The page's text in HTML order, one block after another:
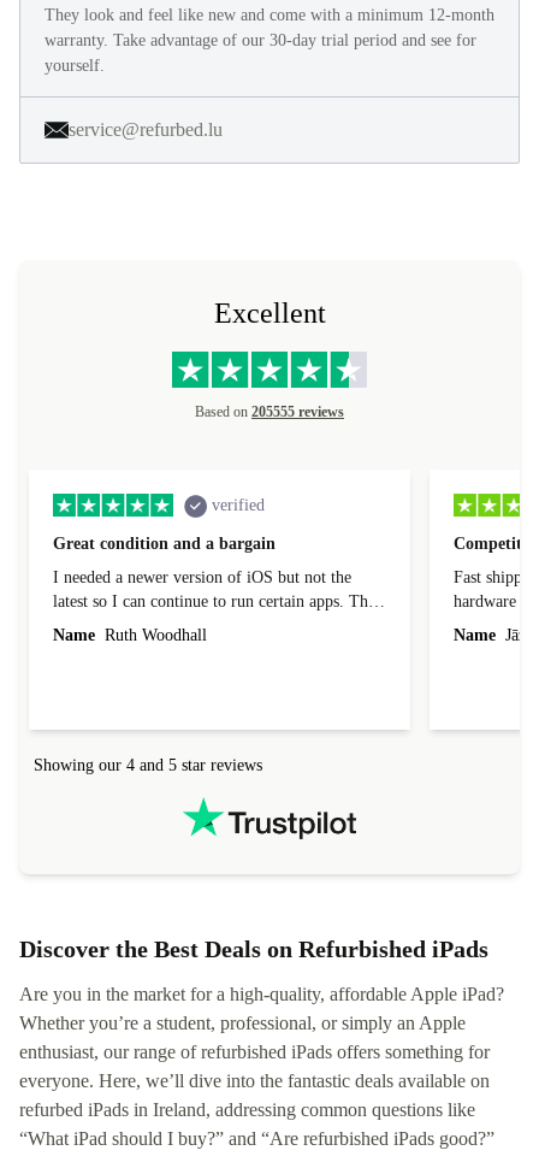
They look and feel like new and come with a minimum 12-month
warranty. Take advantage of our 30-day trial period and see for
yourself.
service@refurbed.lu
Excellent
Based on 205555 reviews
verified
Great condition and a bargain
I needed a newer version of iOS but not the
latest so I can continue to run certain apps. The
laptop I bought (macBook Pro) was in excellent
Name Ruth Woodhall
Fast
hardware
reached out
Name
Showing our 4 and 5 star reviews
Discover the Best Deals on Refurbished iPads
Are you in the market for a high-quality, affordable Apple iPad?
Whether you’re a student, professional, or simply an Apple
enthusiast, our range of refurbished iPads offers something for
everyone. Here, we’ll dive into the fantastic deals available on
refurbed iPads in Ireland, addressing common questions like
“What iPad should I buy?” and “Are refurbished iPads good?”